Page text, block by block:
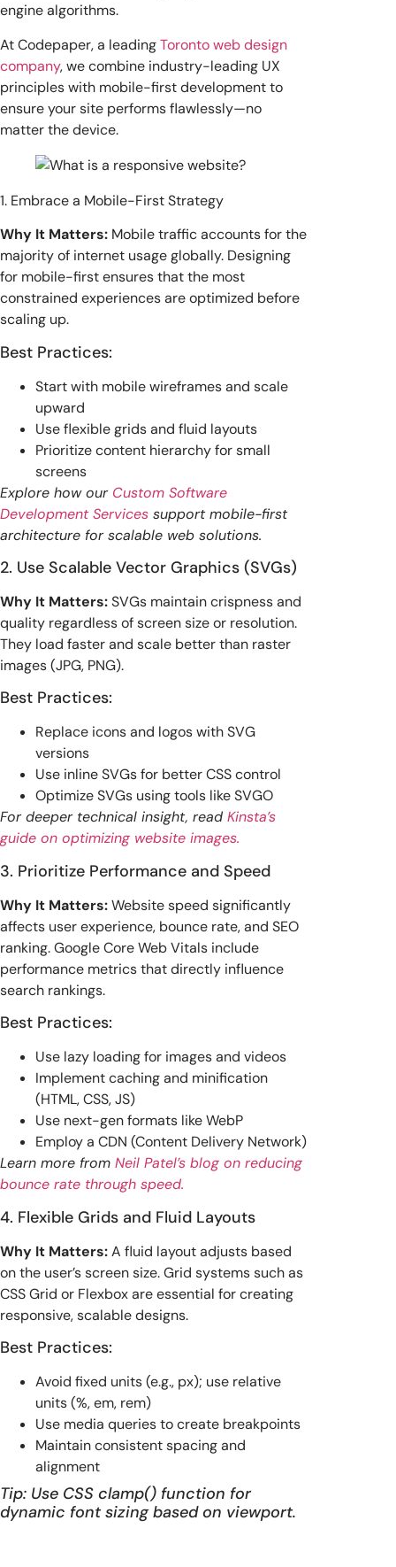
engine algorithms.
At Codepaper, a leadingToronto web design
company, we combine industry-leading UX
principles with mobile-first development to
ensure your site performs flawlessly—no
matter the device.
1. Embrace a Mobile-First Strategy
Why It Matters: Mobile traffic accounts for the
majority of internet usage globally. Designing
for mobile-first ensures that the most
constrained experiences are optimized before
scaling up.
Best Practices:
Start with mobile wireframes and scale
upward
Use flexible grids and fluid layouts
Prioritize content hierarchy for small
screens
Explore how our Custom Software
Development Services support mobile-first
architecture for scalable web solutions.
2. Use Scalable Vector Graphics (SVGs)
Why It Matters:SVGs maintain crispness and
quality regardless of screen size or resolution.
They load faster and scale better than raster
images (JPG, PNG).
Best Practices:
Replace icons and logos with SVG
versions
Use inline SVGs for better CSS control
Optimize SVGs using tools like SVGO
For deeper technical insight, read Kinsta’s
guide on optimizing website images.
3. Prioritize Performance and Speed
Why It Matters:Website speed significantly
affects user experience, bounce rate, and SEO
ranking. Google Core Web Vitals include
performance metrics that directly influence
search rankings.
Best Practices:
Use lazy loading for images and videos
Implement caching and minification
(HTML, CSS, JS)
Use next-gen formats like WebP
Employ a CDN (Content Delivery Network)
Learn more from Neil Patel’s blog on reducing
bounce rate through speed.
4. Flexible Grids and Fluid Layouts
Why It Matters:A fluid layout adjusts based
on the user’s screen size. Grid systems such as
CSS Grid or Flexbox are essential for creating
responsive, scalable designs.
Best Practices:
Avoid fixed units (e.g., px); use relative
units (%, em, rem)
Use media queries to create breakpoints
Maintain consistent spacing and
alignment
Tip: Use CSS clamp() function for
dynamic font sizing based on viewport.